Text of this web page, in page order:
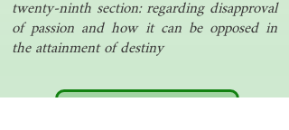
twenty-ninth section: regarding disapproval
of passion and how it can be opposed in
the attainment of destiny